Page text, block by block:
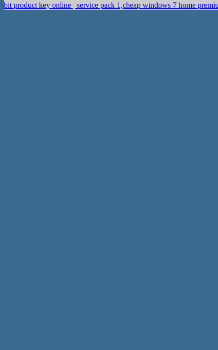
bit product key online
service pack 1,cheap windows 7 home